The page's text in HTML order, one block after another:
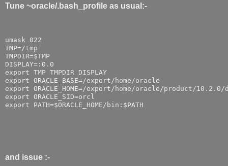
Tune ~oracle/.bash_profile as usual:-
umask 022
TMP=/tmp
TMPDIR=$TMP
DISPLAY=:0.0
export TMP TMPDIR DISPLAY
export ORACLE_BASE=/export/home/oracle
export ORACLE_HOME=/export/home/oracle/product/10.2.0/
export ORACLE_SID=orcl
export PATH=$ORACLE_HOME/bin:$PATH
and issue :-